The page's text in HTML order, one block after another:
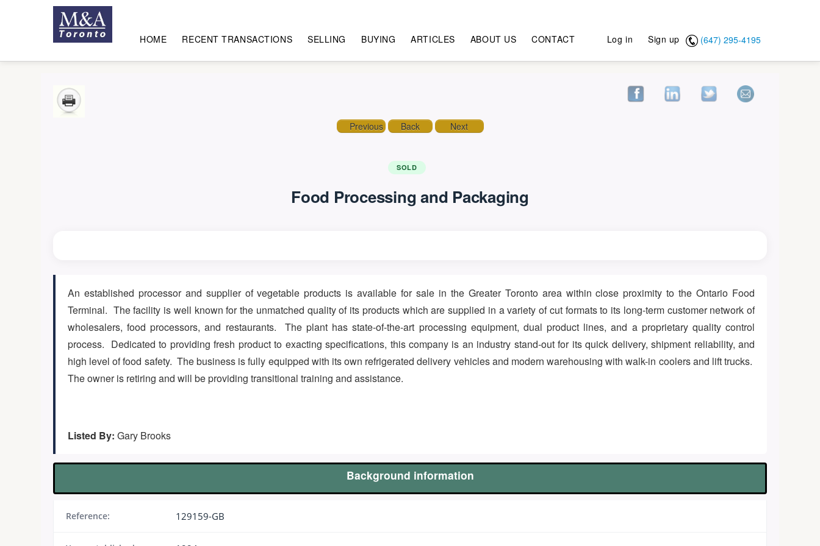
HOME RECENT TRANSACTIONS SELLING BUYING ARTICLES ABOUT US CONTACT Log in Sign up (647) 295-4195
Previous Back Next
SOLD
Food Processing and Packaging
An established processor and supplier of vegetable products is available for sale in the Greater Toronto area within close proximity to the Ontario Food
Terminal. The facility is well known for the unmatched quality of its products which are supplied in a variety of cut formats to its long-term customer network of
wholesalers, food processors, and restaurants. The plant has state-of-the-art processing equipment, dual product lines, and a proprietary quality control
process. Dedicated to providing fresh product to exacting specifications, this company is an industry stand-out for its quick delivery, shipment reliability, and
high level of food safety. The business is fully equipped with its own refrigerated delivery vehicles and modern warehousing with walk-in coolers and lift trucks.
The owner is retiring and will be providing transitional training and assistance.
Listed By: Gary Brooks
Background information
Reference: 129159-GB